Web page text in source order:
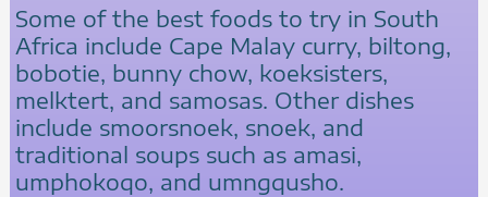
Some of the best foods to try in South
Africa include Cape Malay curry, biltong,
bobotie, bunny chow, koeksisters,
melktert, and samosas. Other dishes
include smoorsnoek, snoek, and
traditional soups such as amasi,
umphokoqo, and umngqusho.